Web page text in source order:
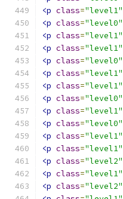
<p class="level1"
<p class="level0"
<p class="level1"
<p class="level1"
<p class="level0"
<p class="level1"
<p class="level1"
<p class="level0"
<p class="level1"
<p class="level0"
<p class="level1"
<p class="level1"
<p class="level2"
<p class="level1"
<p class="level2"